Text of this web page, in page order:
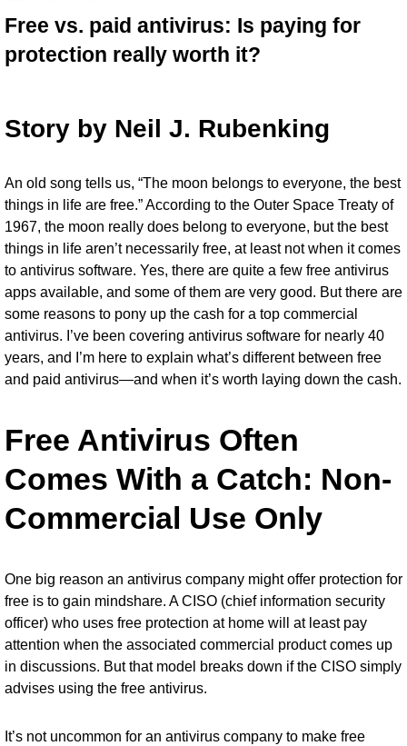
Free vs. paid antivirus: Is paying for
protection really worth it?
Story by Neil J. Rubenking
An old song tells us, “The moon belongs to everyone, the best
things in life are free.” According to the Outer Space Treaty of
1967, the moon really does belong to everyone, but the best
things in life aren’t necessarily free, at least not when it comes
to antivirus software. Yes, there are quite a few free antivirus
apps available, and some of them are very good. But there are
some reasons to pony up the cash for a top commercial
antivirus. I’ve been covering antivirus software for nearly 40
years, and I’m here to explain what’s different between free
and paid antivirus—and when it’s worth laying down the cash.
Free Antivirus Often
Comes With a Catch: Non-
Commercial Use Only
One big reason an antivirus company might offer protection for
free is to gain mindshare. A CISO (chief information security
officer) who uses free protection at home will at least pay
attention when the associated commercial product comes up
in discussions. But that model breaks down if the CISO simply
advises using the free antivirus.
It’s not uncommon for an antivirus company to make free